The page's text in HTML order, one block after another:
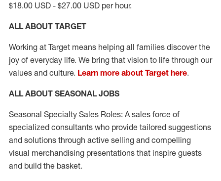
$18.00 USD - $27.00 USD per hour.
ALL ABOUT TARGET
Working at Target means helping all families discover the
joy of everyday life. We bring that vision to life through our
values and culture. Learn more about Target here.
ALL ABOUT SEASONAL JOBS
Seasonal Specialty Sales Roles: A sales force of
specialized consultants who provide tailored suggestions
and solutions through active selling and compelling
visual merchandising presentations that inspire guests
and build the basket.